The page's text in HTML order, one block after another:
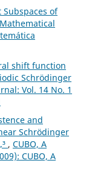
of
shift function
Schrödinger
Vol. 14 No. 1
and
Schrödinger
, CUBO, A
CUBO, A